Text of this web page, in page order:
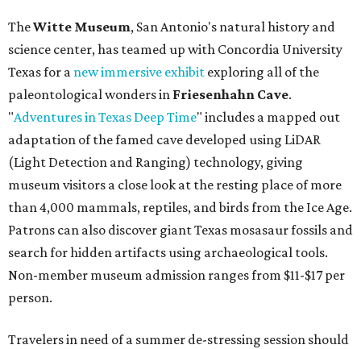
TheWitte Museum, San Antonio's natural history and
science center, has teamed up with Concordia University
Texas for a new immersive exhibit exploring all of the
paleontological wonders in Friesenhahn Cave.
"Adventures in Texas Deep Time" includes a mapped out
adaptation of the famed cave developed using LiDAR
(Light Detection and Ranging) technology, giving
museum visitors a close look at the resting place of more
than 4,000 mammals, reptiles, and birds from the Ice Age.
Patrons can also discover giant Texas mosasaur fossils and
search for hidden artifacts using archaeological tools.
Non-member museum admission ranges from $11-$17 per
person.
Travelers in need of a summer de-stressing session should